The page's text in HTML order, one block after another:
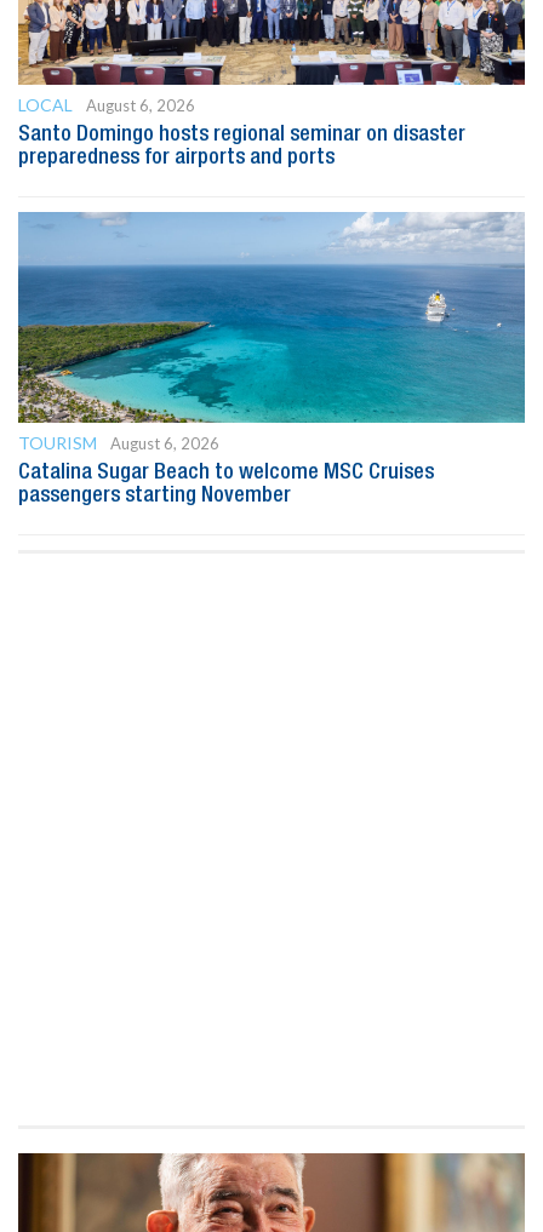
LOCAL
August 6, 2026
Santo Domingo hosts regional seminar on disaster
preparedness for airports and ports
TOURISM
August 6, 2026
Catalina Sugar Beach to welcome MSC Cruises
passengers starting November